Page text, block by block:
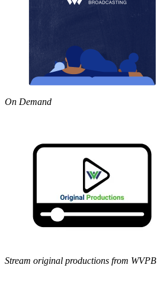
On Demand
Stream original productions from WVPB